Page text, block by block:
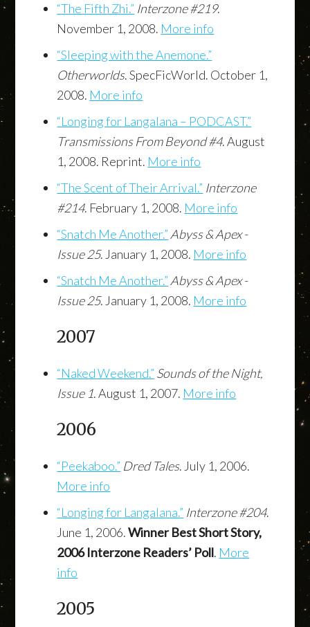
“The Fifth Zhi.” Interzone #219.
November 1, 2008. More info
“Sleeping with the Anemone.”
Otherworlds. SpecFicWorld. October 1,
2008. More info
“Longing for Langalana – PODCAST.”
Transmissions From Beyond #4. August
1, 2008. Reprint. More info
“The Scent of Their Arrival.” Interzone
#214. February 1, 2008. More info
“Snatch Me Another.” Abyss & Apex -
Issue 25. January 1, 2008. More info
“Snatch Me Another.” Abyss & Apex -
Issue 25. January 1, 2008. More info
2007
“Naked Weekend.” Sounds of the Night,
Issue 1. August 1, 2007. More info
2006
“Peekaboo.” Dred Tales. July 1, 2006.
More info
“Longing for Langalana.” Interzone #204.
June 1, 2006.Winner Best Short Story,
2006 Interzone Readers’ Poll. More
info
2005